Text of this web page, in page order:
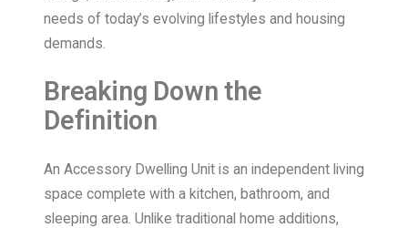
needs of today’s evolving lifestyles and housing
demands.
Breaking Down the
Definition
An Accessory Dwelling Unit is an independent living
space complete with a kitchen, bathroom, and
sleeping area. Unlike traditional home additions,